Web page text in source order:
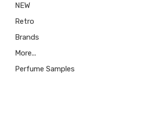
NEW
Retro
Brands
More...
Perfume Samples